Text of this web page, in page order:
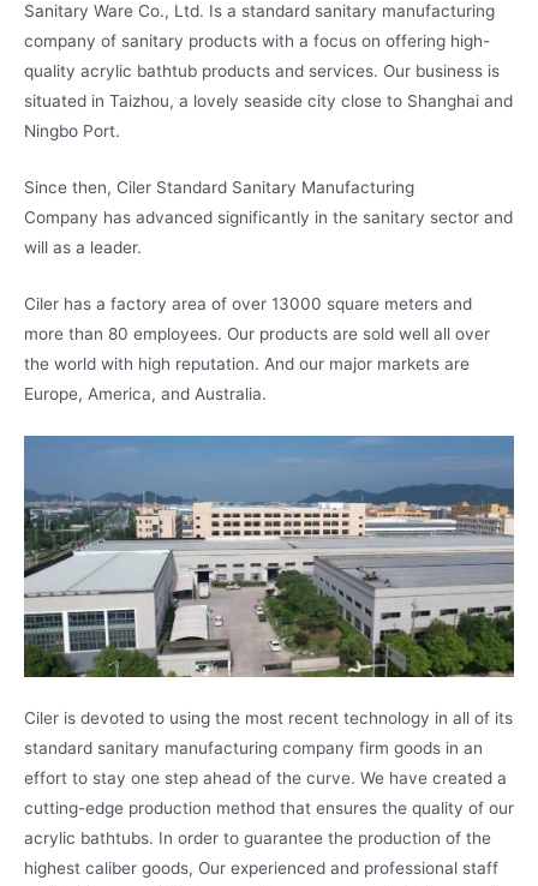
Sanitary Ware Co., Ltd. Is a standard sanitary manufacturing
company of sanitary products with a focus on offering high-
quality acrylic bathtub products and services. Our business is
situated in Taizhou, a lovely seaside city close to Shanghai and
Ningbo Port.
Since then, Ciler Standard Sanitary Manufacturing
Company has advanced significantly in the sanitary sector and
will as a leader.
Ciler has a factory area of over 13000 square meters and
more than 80 employees. Our products are sold well all over
the world with high reputation. And our major markets are
Europe, America, and Australia.
Ciler is devoted to using the most recent technology in all of its
standard sanitary manufacturing company firm goods in an
effort to stay one step ahead of the curve. We have created a
cutting-edge production method that ensures the quality of our
acrylic bathtubs. In order to guarantee the production of the
highest caliber goods, Our experienced and professional staff